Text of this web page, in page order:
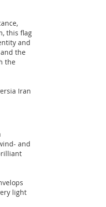
this flag
and
the
the
Iran
and
light